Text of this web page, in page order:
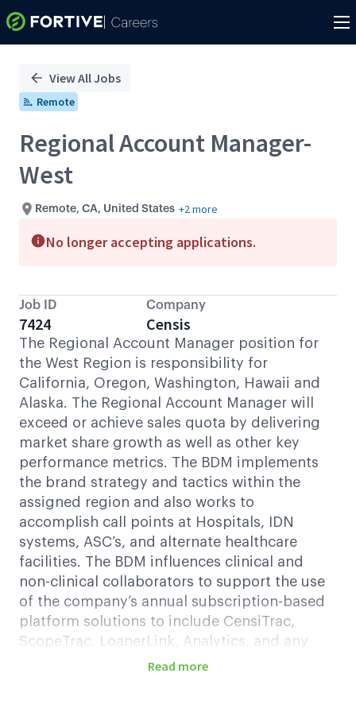
PositionView All Jobs
Remote
Regional Account Manager-
West
Remote, CA, United States +2 more
No longer accepting applications.
Job ID
7424
Company
Censis
The Regional Account Manager position for
the West Region is responsibility for
California, Oregon, Washington, Hawaii and
Alaska. The Regional Account Manager will
exceed or achieve sales quota by delivering
market share growth as well as other key
performance metrics. The BDM implements
the brand strategy and tactics within the
assigned region and also works to
accomplish call points at Hospitals, IDN
systems, ASC’s, and alternate healthcare
facilities. The BDM influences clinical and
non-clinical collaborators to support the use
of the company’s annual subscription-based
platform solutions to include CensiTrac,
ScopeTrac, LoanerLink, Analytics, and any
new commercially released products by
Read more